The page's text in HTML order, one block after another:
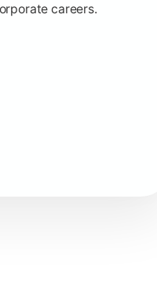
careers.
decision-making.